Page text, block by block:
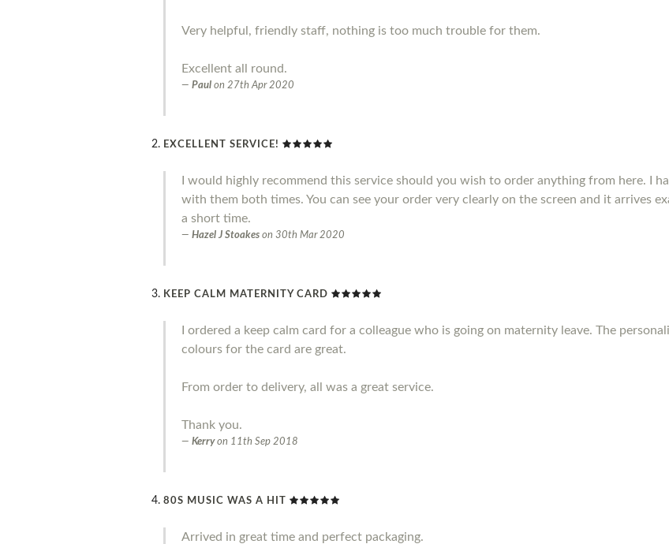
Very helpful, friendly staff, nothing is too much trouble for them.
Excellent all round.
Paul on 27th Apr 2020
EXCELLENT SERVICE!
I would highly recommend this service should you wish to order anything from here. I
with them both times. You can see your order very clearly on the screen and it arrives
a short time.
Hazel J Stoakes on 30th Mar 2020
KEEP CALM MATERNITY CARD
I ordered a keep calm card for a colleague who is going on maternity leave. The
colours for the card are great.
From order to delivery, all was a great service.
Thank you.
Kerryon 11th Sep 2018
80S MUSIC WAS A HIT
Arrived in great time and perfect packaging.